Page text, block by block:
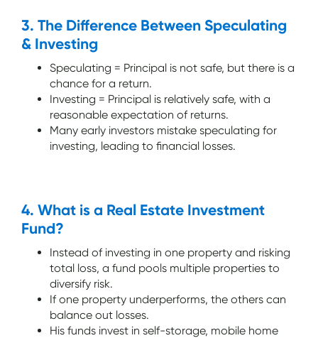
3. The Difference Between Speculating
& Investing
Speculating = Principal is not safe, but there is a
chance for a return.
Investing = Principal is relatively safe, with a
reasonable expectation of returns.
Many early investors mistake speculating for
investing, leading to financial losses.
4. What is a Real Estate Investment
Fund?
Instead of investing in one property and risking
total loss, a fund pools multiple properties to
diversify risk.
If one property underperforms, the others can
balance out losses.
His funds invest in self-storage, mobile home